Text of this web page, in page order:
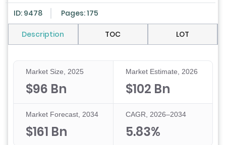
ID: 9478 Pages: 175
Description TOC LOT
Market Size, 2025
$96 Bn
Market Estimate, 2026
$102 Bn
Market Forecast, 2034
$161 Bn
CAGR, 2026–2034
5.83%